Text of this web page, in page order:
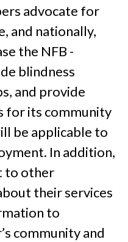
advocate for
and nationally,
the NFB -
blindness
and provide
for its community
be applicable to
In addition,
to other
their services
to
community and